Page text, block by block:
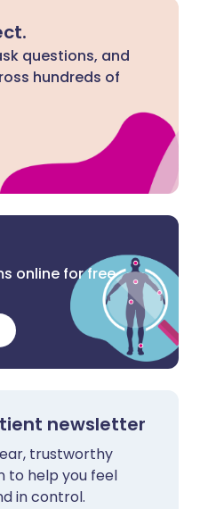
questions, and
hundreds of
online for free
newsletter
trustworthy
to help you feel
in control.